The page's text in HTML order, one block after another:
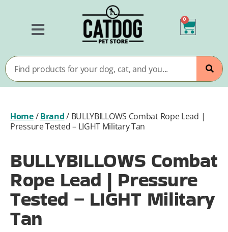
0
Home/Brand/ BULLYBILLOWS Combat Rope Lead |
Pressure Tested – LIGHT Military Tan
BULLYBILLOWS Combat
Rope Lead | Pressure
Tested – LIGHT Military
Tan